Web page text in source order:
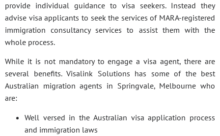
provide individual guidance to visa seekers. Instead they
advise visa applicants to seek the services of MARA-registered
immigration consultancy services to assist them with the
whole process.
While it is not mandatory to engage a visa agent, there are
several benefits. Visalink Solutions has some of the best
Australian migration agents in Springvale, Melbourne who
are:
Well versed in the Australian visa application process
and immigration laws